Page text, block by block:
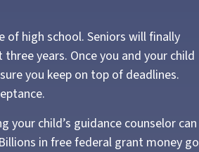
high school. Seniors will finally
years. Once you and your child
you keep on top of deadlines.
your child’s guidance counselor can
in free federal grant money go